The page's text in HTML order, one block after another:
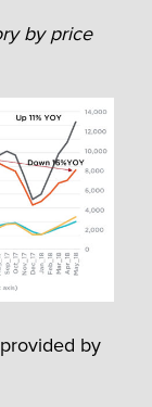
by price
by